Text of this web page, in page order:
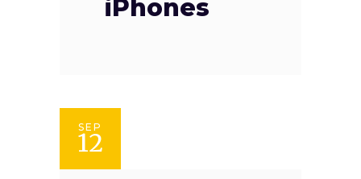
iPhones
SEP
12